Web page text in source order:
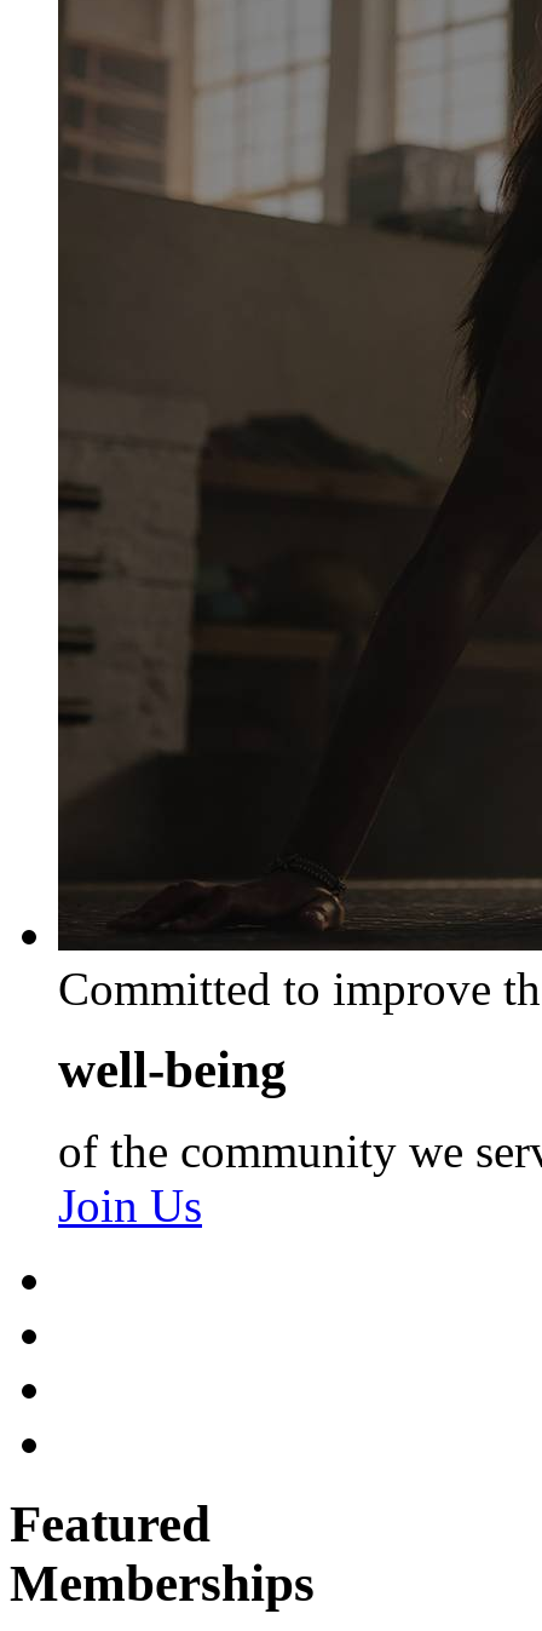
Committed to improve
well-being
of the community we
Join Us
Featured
Memberships